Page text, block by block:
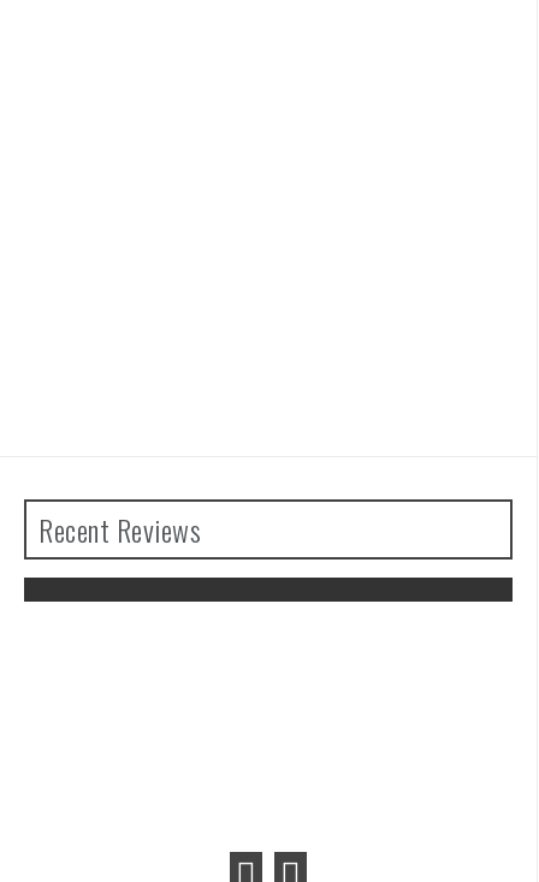
Recent Reviews